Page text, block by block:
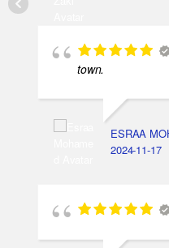
town.
ESRAA
2024-11-17